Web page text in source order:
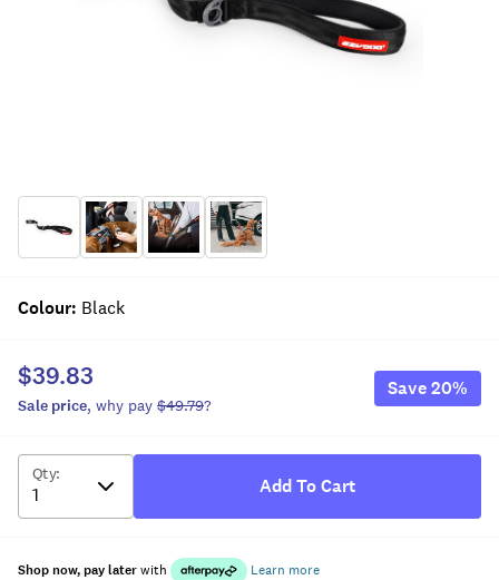
Colour: Black
$39.83
Sale price, why pay $49.79?
Save20%
Qty:
Add To Cart
Shop now, pay laterwith Learn more